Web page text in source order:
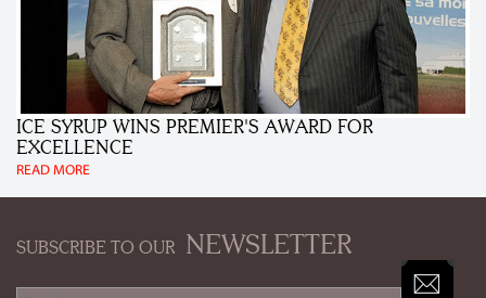
ICE SYRUP WINS PREMIER'S AWARD FOR
EXCELLENCE
READ MORE
SUBSCRIBE TO OUR NEWSLETTER